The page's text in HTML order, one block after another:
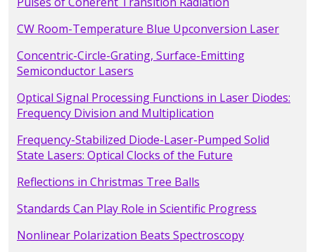
CW Room-Temperature Blue Upconversion Laser
Concentric-Circle-Grating, Surface-Emitting
Semiconductor Lasers
Optical Signal Processing Functions in Laser Diodes:
Frequency Division and Multiplication
Frequency-Stabilized Diode-Laser-Pumped Solid
State Lasers: Optical Clocks of the Future
Reflections in Christmas Tree Balls
Standards Can Play Role in Scientific Progress
Nonlinear Polarization Beats Spectroscopy